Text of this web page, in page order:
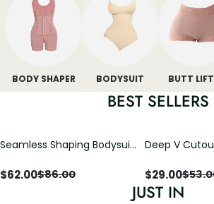
BODY SHAPER BODYSUIT BUTT
BEST SELLERS
Seamless Shaping Bodysuit
Tummy & Butt Lift
$62.00$86.00
Deep V
Crisscross
$29.00$
JUST IN